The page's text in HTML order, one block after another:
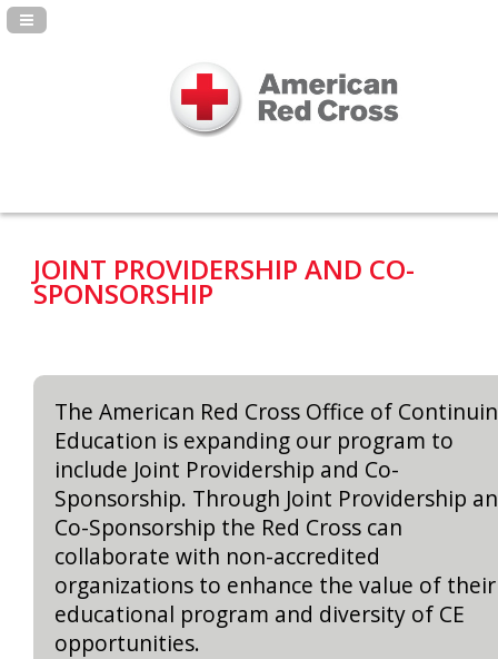
Navigation Panel Toggle
JOINT PROVIDERSHIP AND CO-
SPONSORSHIP
The American Red Cross Office of
Education is expanding our program to
include Joint Providership and Co-
Sponsorship. Through Joint Providership
Co-Sponsorship the Red Cross can
collaborate with non-accredited
organizations to enhance the value of their
educational program and diversity of CE
opportunities.